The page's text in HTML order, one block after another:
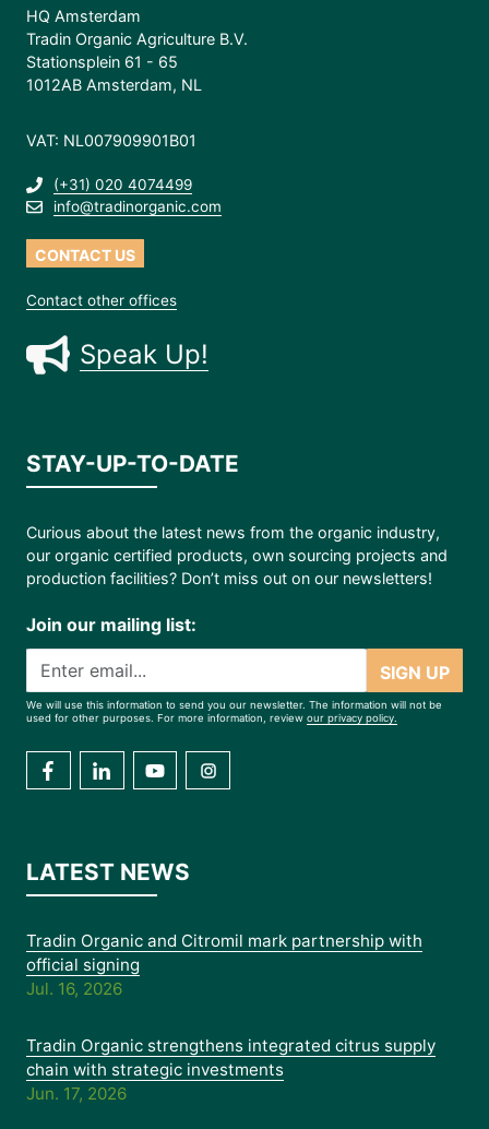
HQ Amsterdam
Tradin Organic Agriculture B.V.
Stationsplein 61 - 65
1012AB Amsterdam, NL
VAT: NL007909901B01
(+31) 020 4074499
info@tradinorganic.com
CONTACT US
Contact other offices
Speak Up!
STAY-UP-TO-DATE
Curious about the latest news from the organic industry,
our organic certified products, own sourcing projects and
production facilities? Don’t miss out on our newsletters!
Join our mailing list:
SIGN UP
We will use this information to send you our newsletter. The information will not be
used for other purposes. For more information, review our privacy policy.
LATEST NEWS
Tradin Organic and Citromil mark partnership with
official signing
Jul. 16, 2026
Tradin Organic strengthens integrated citrus supply
chain with strategic investments
Jun. 17, 2026